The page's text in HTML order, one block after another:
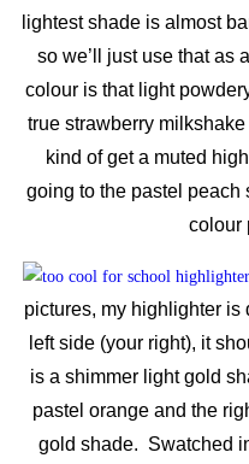
lightest shade is almost
so we’ll just use that as
colour is that light
true strawberry
kind of get a muted
going to the pastel peach
colour
pictures, my highlighter
left side (your right), it
is a shimmer light gold
pastel orange and the
gold shade. Swatched